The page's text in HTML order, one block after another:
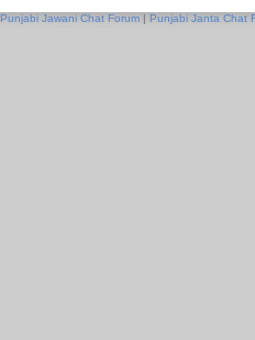
Punjabi Jawani Chat Forum | Punjabi Janta Chat